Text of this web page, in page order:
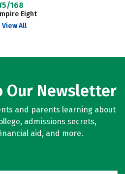
168
Eight
View All
Our Newsletter
and parents learning about
admissions secrets,
aid, and more.